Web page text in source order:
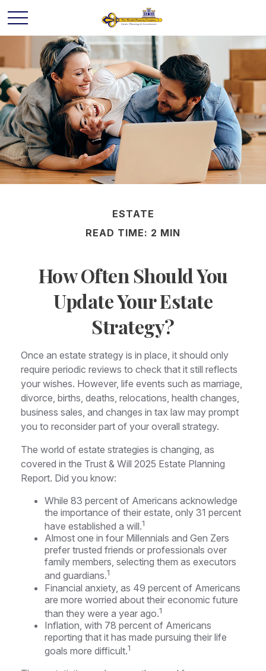
ESTATE
READ TIME: 2 MIN
How Often Should You
Update Your Estate
Strategy?
Once an estate strategy is in place, it should only
require periodic reviews to check that it still reflects
your wishes. However, life events such as marriage,
divorce, births, deaths, relocations, health changes,
business sales, and changes in tax law may prompt
you to reconsider part of your overall strategy.
The world of estate strategies is changing, as
covered in the Trust & Will 2025 Estate Planning
Report. Did you know:
While 83 percent of Americans acknowledge
the importance of their estate, only 31 percent
have established a will.1
Almost one in four Millennials and Gen Zers
prefer trusted friends or professionals over
family members, selecting them as executors
and guardians.1
Financial anxiety, as 49 percent of Americans
are more worried about their economic future
than they were a year ago.1
Inflation, with 78 percent of Americans
reporting that it has made pursuing their life
goals more difficult.1